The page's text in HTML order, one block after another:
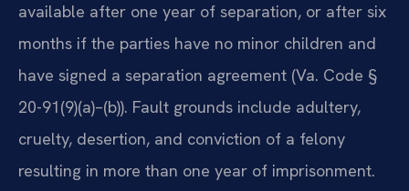
available after one year of separation, or after six
months if the parties have no minor children and
have signed a separation agreement (Va. Code §
20-91(9)(a)–(b)). Fault grounds include adultery,
cruelty, desertion, and conviction of a felony
resulting in more than one year of imprisonment.